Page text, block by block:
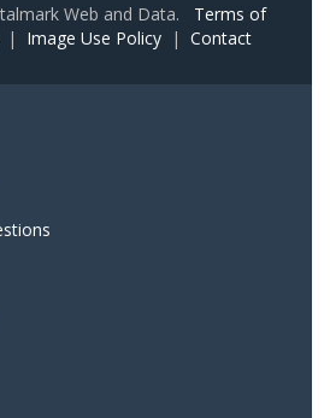
Web and Data. Terms of
| Image Use Policy | Contact